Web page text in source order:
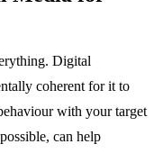
Digital
coherent for it to
with your target
can help